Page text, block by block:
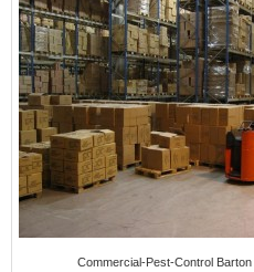
Commercial-Pest-Control Barton